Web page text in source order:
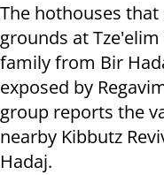
The hothouses
grounds at
family from Bir
exposed by
group reports the
nearby Kibbutz
Hadaj.